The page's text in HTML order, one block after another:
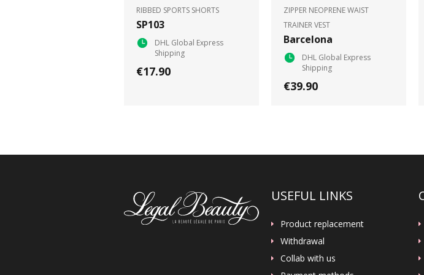
RIBBED SPORTS SHORTS
SP103
DHL Global Express
Shipping
€17.90
ZIPPER NEOPRENE WAIST
TRAINER VEST
Barcelona
DHL Global Express
Shipping
€39.90
USEFUL LINKS
Product replacement
Withdrawal
Collab with us